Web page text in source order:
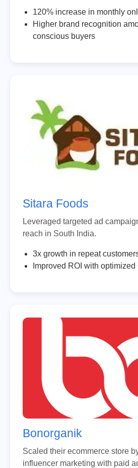
120% increase in monthly
Higher brand recognition
conscious buyers
Sitara Foods
Leveraged targeted ad
reach in South India.
3x growth in repeat
Improved ROI with
Bonorganik
Scaled their ecommerce store
influencer marketing with paid